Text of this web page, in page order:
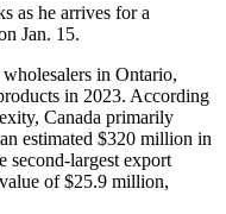
as he arrives for a
Jan. 15.
in Ontario,
in 2023. According
Canada primarily
estimated $320 million in
second-largest export
of $25.9 million,